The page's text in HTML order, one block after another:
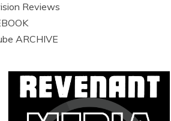
Reviews
ARCHIVE